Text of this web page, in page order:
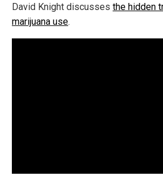
David Knight discusses the hidden
marijuana use.